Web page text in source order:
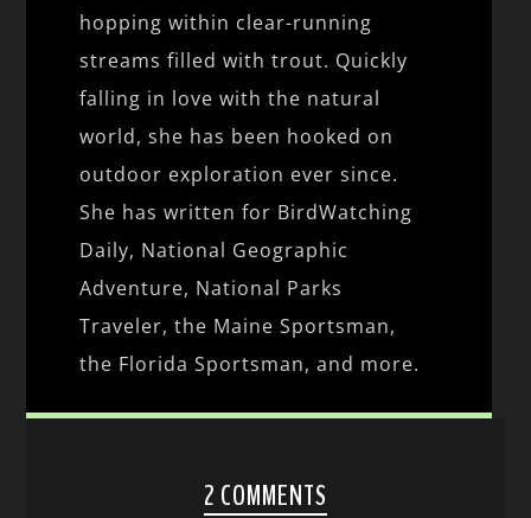
hopping within clear-running
streams filled with trout. Quickly
falling in love with the natural
world, she has been hooked on
outdoor exploration ever since.
She has written for BirdWatching
Daily, National Geographic
Adventure, National Parks
Traveler, the Maine Sportsman,
the Florida Sportsman, and more.
2 COMMENTS